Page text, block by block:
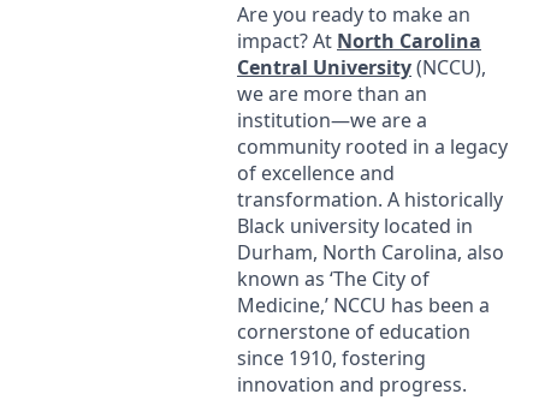
Are you ready to make an
impact? At North Carolina
Central University(NCCU),
we are more than an
institution—we are a
community rooted in a legacy
of excellence and
transformation. A historically
Black university located in
Durham, North Carolina, also
known as ‘The City of
Medicine,’ NCCU has been a
cornerstone of education
since 1910, fostering
innovation and progress.